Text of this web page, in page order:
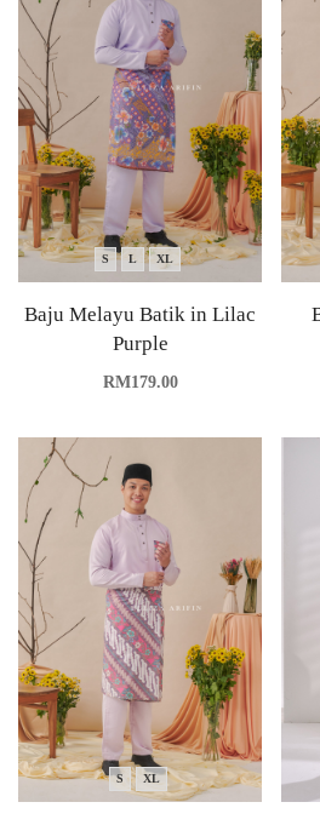
S L XL
Baju Melayu Batik in Lilac
Purple
RM179.00
S XL